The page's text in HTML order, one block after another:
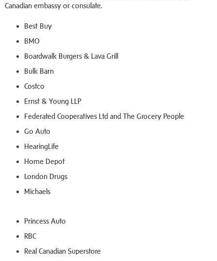
Canadian embassy or consulate.
Best Buy
BMO
Boardwalk Burgers & Lava Grill
Bulk Barn
Costco
Ernst & Young LLP
Federated Cooperatives Ltd and The Grocery People
Go Auto
HearingLife
Home Depot
London Drugs
Michaels
Princess Auto
RBC
Real Canadian Superstore